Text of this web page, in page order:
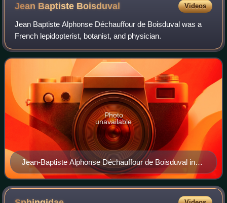
Jean Baptiste Boisduval Videos
Jean Baptiste Alphonse Déchauffour de Boisduval was a
French lepidopterist, botanist, and physician.
Jean-Baptiste Alphonse Déchauffour de Boisduval in
1874
Photo
unavailable